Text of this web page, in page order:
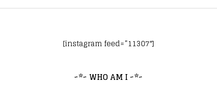
[instagram feed=”11307″]
~*~ WHO AM I ~*~